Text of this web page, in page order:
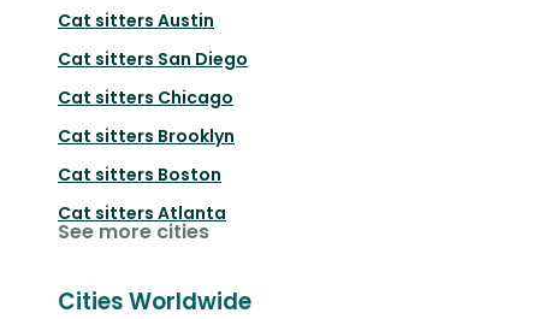
Cat sitters Austin
Cat sitters San Diego
Cat sitters Chicago
Cat sitters Brooklyn
Cat sitters Boston
Cat sitters Atlanta
See more cities
Cities Worldwide